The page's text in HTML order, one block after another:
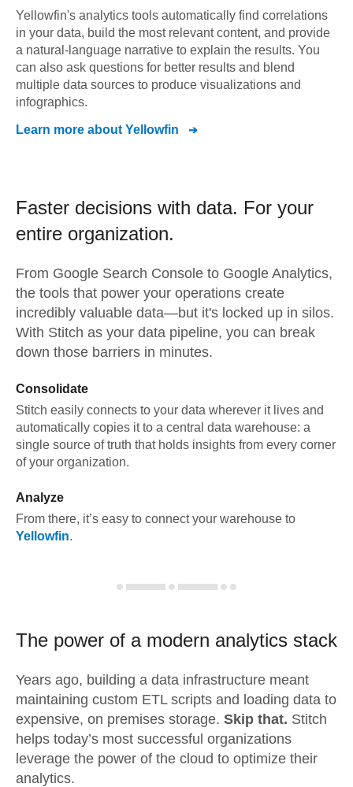
Yellowfin's analytics tools automatically find correlations
in your data, build the most relevant content, and provide
a natural-language narrative to explain the results. You
can also ask questions for better results and blend
multiple data sources to produce visualizations and
infographics.
Learn more about Yellowfin
Faster decisions with data. For your
entire organization.
From Google Search Console to Google Analytics,
the tools that power your operations create
incredibly valuable data—but it's locked up in silos.
With Stitch as your data pipeline, you can break
down those barriers in minutes.
Consolidate
Stitch easily connects to your data wherever it lives and
automatically copies it to a central data warehouse: a
single source of truth that holds insights from every corner
of your organization.
Analyze
From there, it’s easy to connect your warehouse to
Yellowfin.
The power of a modern analytics stack
Years ago, building a data infrastructure meant
maintaining custom ETL scripts and loading data to
expensive, on premises storage. Skip that. Stitch
helps today’s most successful organizations
leverage the power of the cloud to optimize their
analytics.